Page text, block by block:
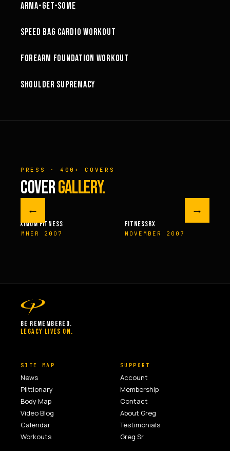
ARMA-GET-SOME
SPEED BAG CARDIO WORKOUT
FOREARM FOUNDATION WORKOUT
SHOULDER SUPREMACY
PRESS · 400+ COVERS
COVERGALLERY.
←
FITNESS
2007 NOVEMBER 2007
MEN’S
→
BE REMEMBERED.
LEGACY LIVES ON.
SITE MAP
News
Plittionary
Body Map
Video Blog
Calendar
Workouts
SUPPORT
Account
Membership
Contact
About Greg
Testimonials
Greg Sr.